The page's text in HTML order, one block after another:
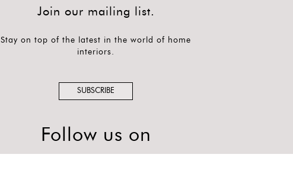
Join our mailing list.
Stay on top of the latest in the world of home
interiors.
SUBSCRIBE
Follow us on